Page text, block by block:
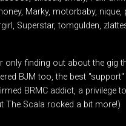
Marky, motorbaby, nique,
Superstar, tomgulden,
only finding out about the gig
BJM too, the best "support"
BRMC addict, a privilege
The Scala rocked a bit more!)